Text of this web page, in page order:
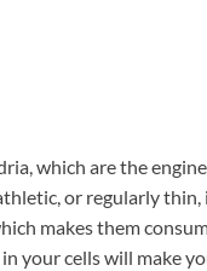
which are the
or regularly
makes them
your cells will make